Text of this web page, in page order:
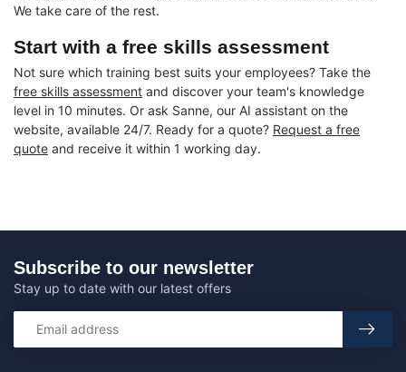
We take care of the rest.
Start with a free skills assessment
Not sure which training best suits your employees? Take the
free skills assessment and discover your team's knowledge
level in 10 minutes. Or ask Sanne, our AI assistant on the
website, available 24/7. Ready for a quote? Request a free
quote and receive it within 1 working day.
Subscribe to our newsletter
Stay up to date with our latest offers